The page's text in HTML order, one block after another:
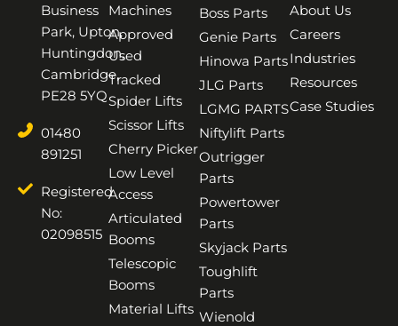
Business
Park, Upton,
Huntingdon,
Cambridge,
PE28 5YQ
01480
891251
Registered
No:
02098515
Machines
Approved
Used
Tracked
Spider Lifts
Scissor Lifts
Cherry Picker
Low Level
Access
Articulated
Booms
Telescopic
Booms
Material Lifts
Boss Parts
Genie Parts
Hinowa Parts
JLG Parts
LGMG PARTS
Niftylift Parts
Outrigger
Parts
Powertower
Parts
Skyjack Parts
Toughlift
Parts
Wienold
About Us
Careers
Industries
Resources
Case Studies